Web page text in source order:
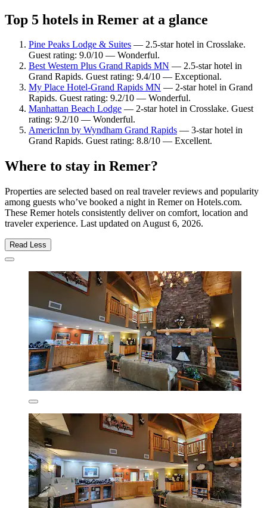
Top 5 hotels in Remer at a glance
Pine Peaks Lodge & Suites — 2.5-star hotel in Crosslake.
Guest rating: 9.0/10 — Wonderful.
Best Western Plus Grand Rapids MN — 2.5-star hotel in
Grand Rapids. Guest rating: 9.4/10 — Exceptional.
My Place Hotel-Grand Rapids MN — 2-star hotel in Grand
Rapids. Guest rating: 9.2/10 — Wonderful.
Manhattan Beach Lodge — 2-star hotel in Crosslake. Guest
rating: 9.2/10 — Wonderful.
AmericInn by Wyndham Grand Rapids — 3-star hotel in
Grand Rapids. Guest rating: 8.8/10 — Excellent.
Where to stay in Remer?
Properties are selected based on real traveler reviews and popularity
among guests who’ve booked a night in Remer on Hotels.com.
These Remer hotels consistently deliver on comfort, location and
traveler experience. Last updated on August 6, 2026.
Read Less